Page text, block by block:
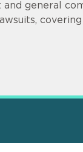
general